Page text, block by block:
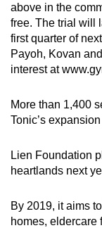
above in the
free. The trial will
first quarter of
Payoh, Kovan
interest at
More than 1,400
Tonic’s
Lien Foundation
heartlands next
By 2019, it aims
homes, eldercare